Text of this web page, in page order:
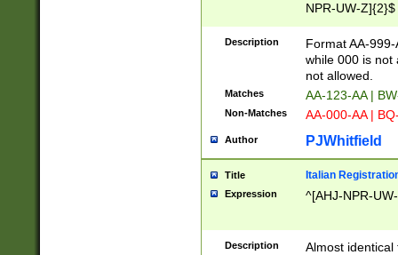
NPR-UW-Z]{2}$
Description
Format AA-
while 000 is not
not allowed.
Matches AA-123-AA |
Non-Matches AA-000-AA |
Author PJWhitfield
Title Italian
Expression ^[AHJ-NPR-
Description
Almost